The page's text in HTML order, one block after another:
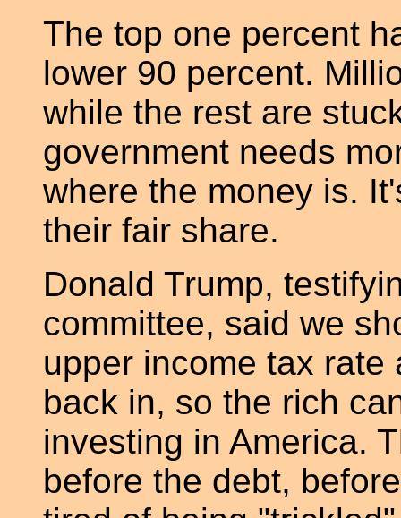
The top one percent
lower 90 percent.
while the rest are
government needs
where the money is.
their fair share.
Donald Trump,
committee, said we
upper income tax
back in, so the rich
investing in America.
before the debt,